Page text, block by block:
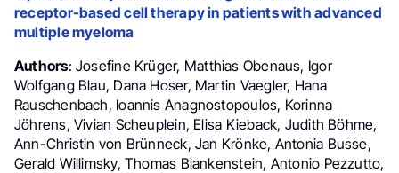
receptor-based cell therapy in patients with advanced
multiple myeloma
Authors: Josefine Krüger, Matthias Obenaus, Igor
Wolfgang Blau, Dana Hoser, Martin Vaegler, Hana
Rauschenbach, Ioannis Anagnostopoulos, Korinna
Jöhrens, Vivian Scheuplein, Elisa Kieback, Judith Böhme,
Ann-Christin von Brünneck, Jan Krönke, Antonia Busse,
Gerald Willimsky, Thomas Blankenstein, Antonio Pezzutto,